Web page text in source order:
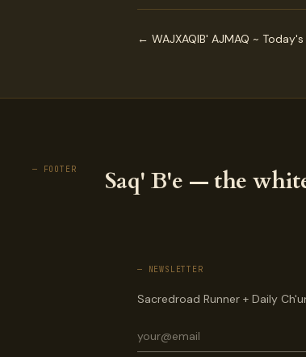
← WAJXAQIB' AJMAQ ~
— FOOTER Saq' B'e — the
— NEWSLETTER
Sacredroad Runner + Daily